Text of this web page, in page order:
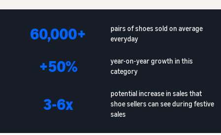
60,000+
pairs of shoes sold on average
everyday
+50%
year-on-year growth in this
category
3-6x
potential increase in sales that
shoe sellers can see during festive
sales